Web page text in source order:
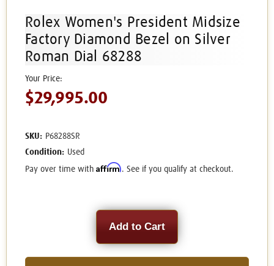
Rolex Women's President Midsize
Factory Diamond Bezel on Silver
Roman Dial 68288
$29,995.00
SKU: P68288SR
Condition: Used
Pay over time with Affirm. See if you qualify at checkout.